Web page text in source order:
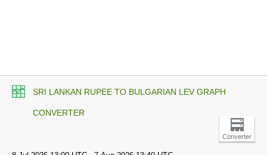
SRI LANKAN RUPEE TO BULGARIAN LEV GRAPH
CONVERTER
Converter